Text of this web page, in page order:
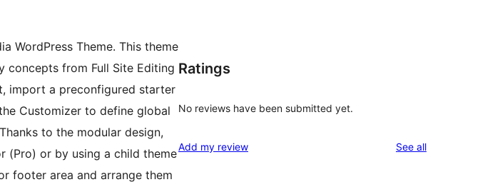
WordPress Theme. This theme
concepts from Full Site Editing
import a preconfigured starter
Customizer to define global
to the modular design,
(Pro) or by using a child theme
footer area and arrange them
Ratings
No reviews have been submitted yet.
Add my review See allreviews